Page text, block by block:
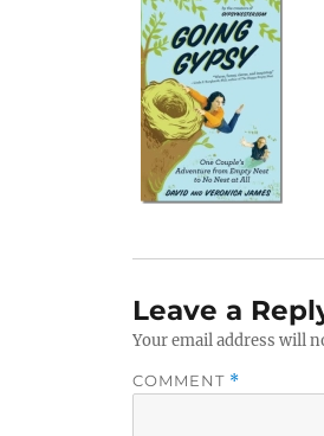
Leave a
Your email address will
COMMENT *